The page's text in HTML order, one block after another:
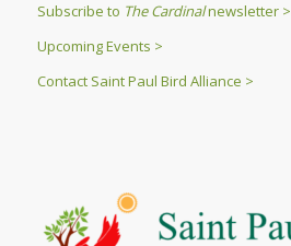
Subscribe to The Cardinalnewsletter >
Upcoming Events >
Contact Saint Paul Bird Alliance >